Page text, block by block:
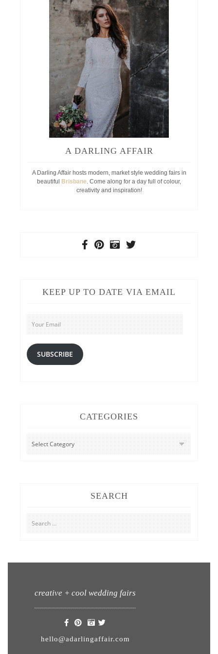
A DARLING AFFAIR
A Darling Affair hosts modern, market style wedding fairs in
beautiful
Brisbane. Come along for a day full of colour,
creativity and inspiration!
KEEP UP TO DATE VIA EMAIL
Your
Email
SUBSCRIBE
CATEGORIES
CATEGORIES
SEARCH
Search
for:
creative + cool wedding fairs
hello@adarlingaffair.com